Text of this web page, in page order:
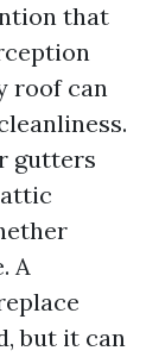
that
roof can
gutters
A
but it can